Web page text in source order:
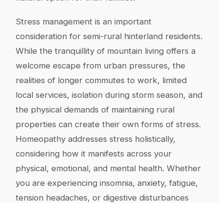
Stress management is an important
consideration for semi-rural hinterland residents.
While the tranquillity of mountain living offers a
welcome escape from urban pressures, the
realities of longer commutes to work, limited
local services, isolation during storm season, and
the physical demands of maintaining rural
properties can create their own forms of stress.
Homeopathy addresses stress holistically,
considering how it manifests across your
physical, emotional, and mental health. Whether
you are experiencing insomnia, anxiety, fatigue,
tension headaches, or digestive disturbances